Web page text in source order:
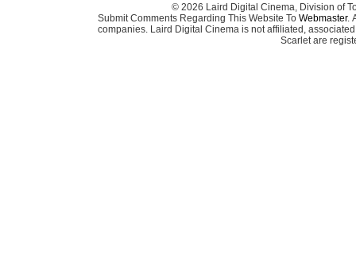
© 2026 Laird Digital Cinema, Division of
Submit Comments Regarding This Website To Webmaster.
companies. Laird Digital Cinema is not affiliated,
Scarlet are